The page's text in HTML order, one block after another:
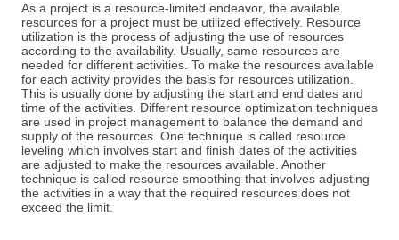
As a project is a resource-limited endeavor, the available
resources for a project must be utilized effectively. Resource
utilization is the process of adjusting the use of resources
according to the availability. Usually, same resources are
needed for different activities. To make the resources available
for each activity provides the basis for resources utilization.
This is usually done by adjusting the start and end dates and
time of the activities. Different resource optimization techniques
are used in project management to balance the demand and
supply of the resources. One technique is called resource
leveling which involves start and finish dates of the activities
are adjusted to make the resources available. Another
technique is called resource smoothing that involves adjusting
the activities in a way that the required resources does not
exceed the limit.